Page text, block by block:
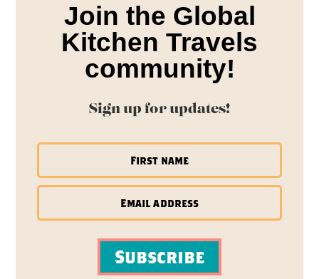
Join the Global
Kitchen Travels
community!
Sign up for updates!
Subscribe